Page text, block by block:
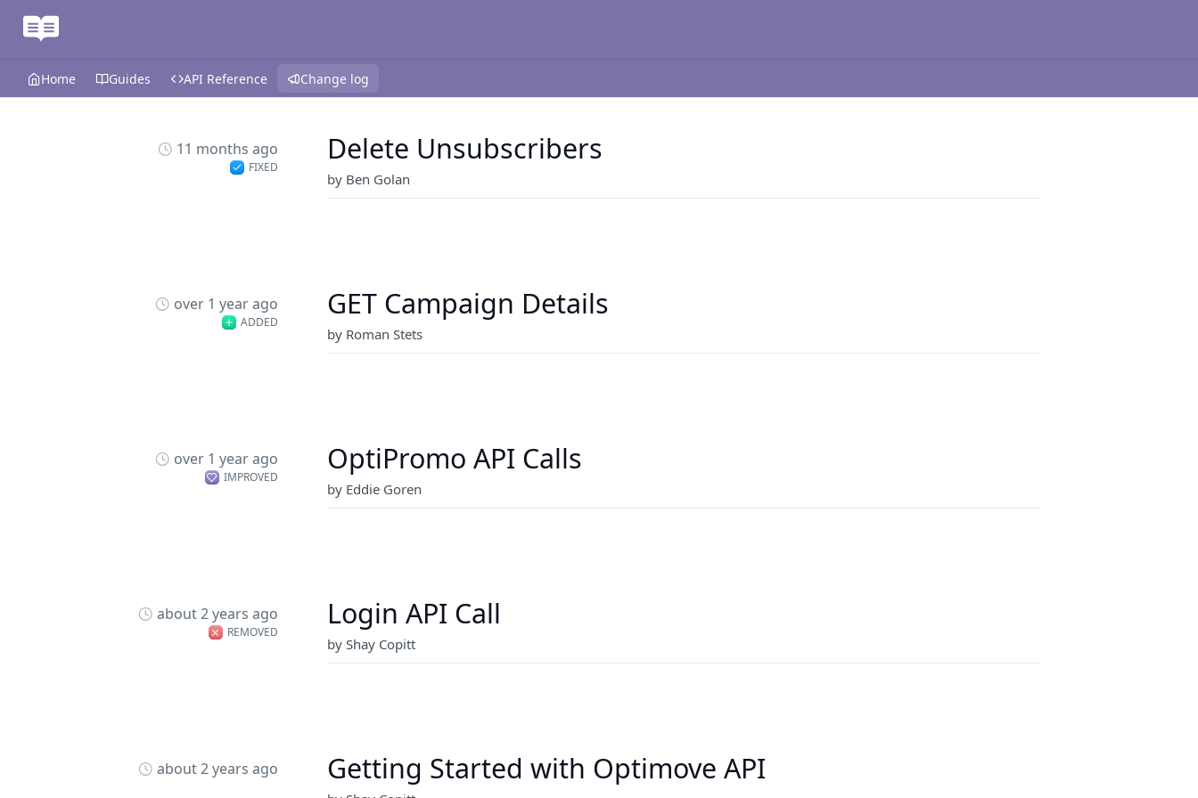
Home Guides API Reference Change log
11 months ago
FIXED
Delete Unsubscribers
by Ben Golan
over 1 year ago
ADDED
GET Campaign Details
by Roman Stets
over 1 year ago
IMPROVED
OptiPromo API Calls
by Eddie Goren
about 2 years ago
REMOVED
Login API Call
by Shay Copitt
about 2 years ago Getting Started with Optimove API